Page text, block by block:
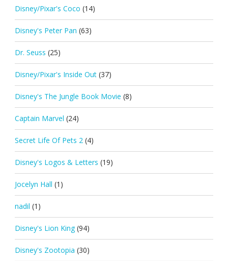
Disney/Pixar's Coco (14)
Disney's Peter Pan (63)
Dr. Seuss (25)
Disney/Pixar's Inside Out (37)
Disney's The Jungle Book Movie (8)
Captain Marvel (24)
Secret Life Of Pets 2 (4)
Disney's Logos & Letters (19)
Jocelyn Hall (1)
nadil (1)
Disney's Lion King (94)
Disney's Zootopia (30)